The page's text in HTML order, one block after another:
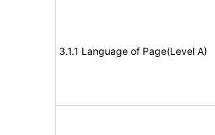
3.1.1 Language of Page(Level A)